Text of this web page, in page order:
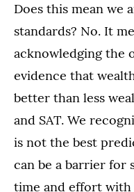
Does this mean we
standards? No. It
acknowledging the
evidence that
better than less
and SAT. We
is not the best
can be a barrier for
time and effort with